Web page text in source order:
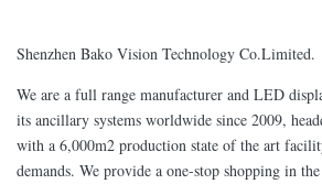
Shenzhen Bako Vision Technology Co.Limited.
We are a full range manufacturer and LED
its ancillary systems worldwide since 2009,
with a 6,000m2 production state of the art
demands. We provide a one-stop shopping in